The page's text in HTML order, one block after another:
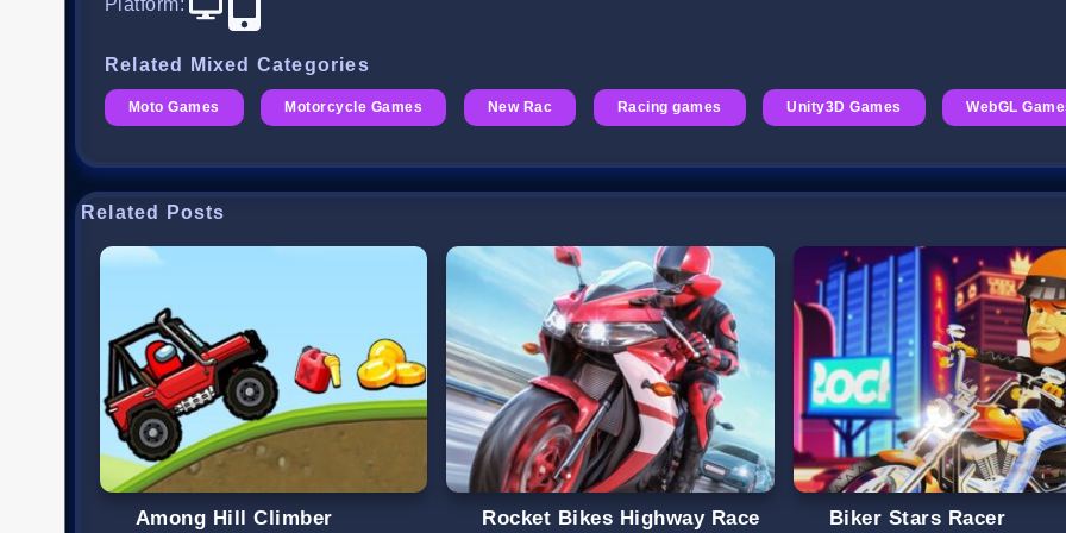
Platform:
Related Mixed Categories
Moto Games Motorcycle Games New Rac Racing games Unity3D Games WebGL
Related Posts
Among Hill Climber Rocket Bikes Highway Race Biker Stars Racer